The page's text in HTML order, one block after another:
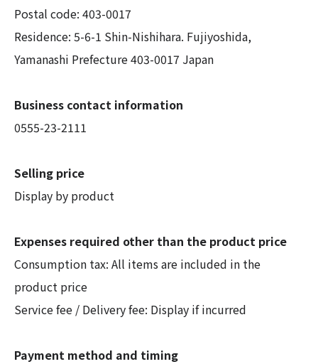
Postal code: 403-0017
Residence: 5-6-1 Shin-Nishihara. Fujiyoshida,
Yamanashi Prefecture 403-0017 Japan
Business contact information
0555-23-2111
Selling price
Display by product
Expenses required other than the product price
Consumption tax: All items are included in the
product price
Service fee / Delivery fee: Display if incurred
Payment method and timing